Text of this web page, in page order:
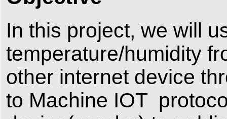
In this project, we will
temperature/humidity
other internet device
to Machine IOT